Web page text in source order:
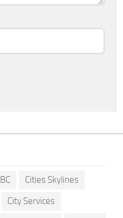
BC
Cities Skylines
City Services